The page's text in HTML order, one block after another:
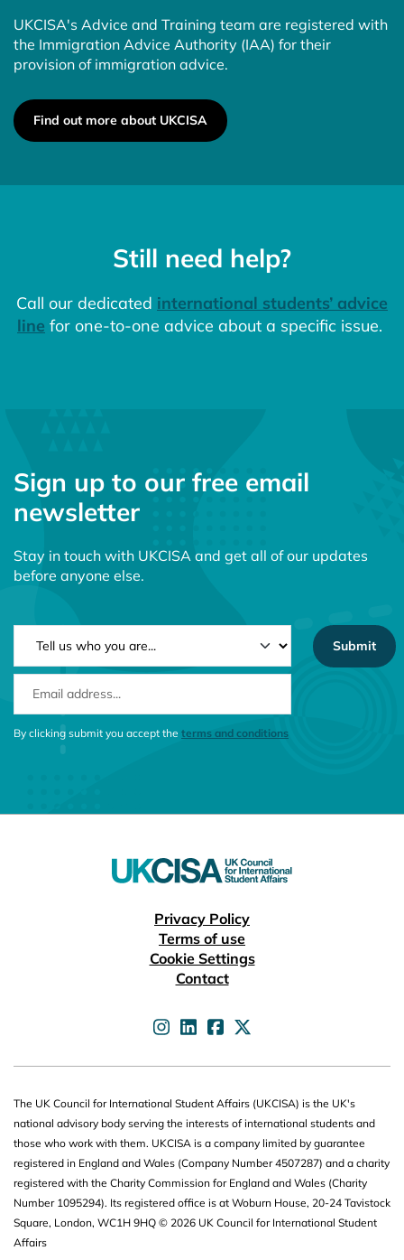
UKCISA's Advice and Training team are registered with
the Immigration Advice Authority (IAA) for their
provision of immigration advice.
Find out more about UKCISA
Still need help?
Call our dedicated international students’ advice
line for one-to-one advice about a specific issue.
Sign up to our free email
newsletter
Stay in touch with UKCISA and get all of our updates
before anyone else.
NEWSLETTER TYPE
EMAIL ADDRESS
CONSENT MESSAGE
By clicking submit you accept the terms and conditions
Privacy Policy
Terms of use
Cookie Settings
Contact
UKCISA on
UKCISA on
UKCISA on
UKCISA on
The UK Council for International Student Affairs (UKCISA) is the UK's
national advisory body serving the interests of international students and
those who work with them. UKCISA is a company limited by guarantee
registered in England and Wales (Company Number 4507287) and a charity
registered with the Charity Commission for England and Wales (Charity
Number 1095294). Its registered office is at Woburn House, 20-24 Tavistock
Square, London, WC1H 9HQ © 2026 UK Council for International Student
Affairs